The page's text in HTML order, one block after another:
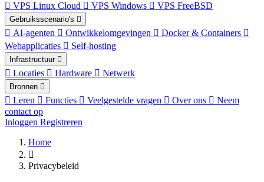
VPS Linux Cloud VPS Windows VPS FreeBSD
Gebruiksscenario's
AI-agenten Ontwikkelomgevingen
Docker & Containers
Webapplicaties
Self-hosting
Infrastructuur
Locaties Hardware Netwerk
Bronnen
Leren Functies Veelgestelde vragen Over ons
Neem
contact op
Inloggen Registreren
Home
Privacybeleid